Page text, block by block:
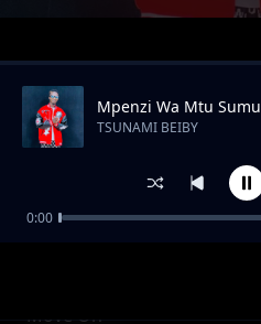
Trending
Move On
Mpenzi Wa Mtu Sumu
TSUNAMI BEIBY
0:00